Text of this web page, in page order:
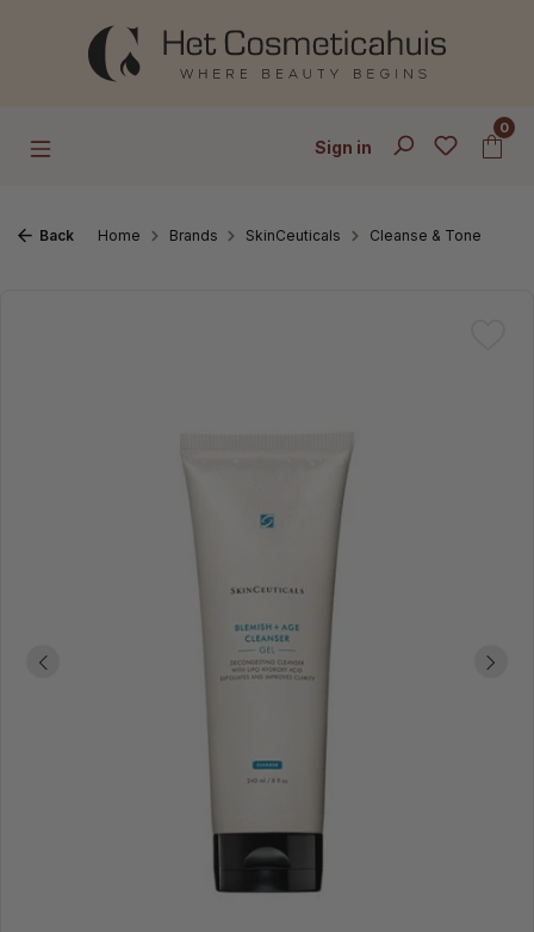
Skip to main content
Sign in
0
Back Home Brands SkinCeuticals Cleanse & Tone